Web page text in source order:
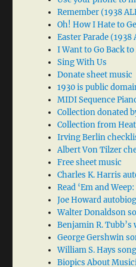
Remember (1938
Oh! How I Hate to
Easter Parade (1938
I Want to Go Back
Sing With Us
Donate sheet music
1930 is public
MIDI Sequence
Collection donated
Collection from
Irving Berlin
Albert Von Tilzer
Free sheet music
Charles K. Harris
Read ‘Em and
Joe Howard
Walter Donaldson
Benjamin R. Tubb’s
George Gershwin
William S. Hays
Biopics About